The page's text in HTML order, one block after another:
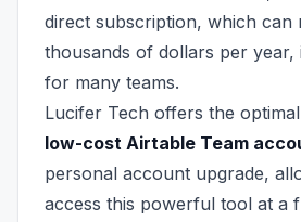
direct subscription, which can
thousands of dollars per year,
for many teams.
Lucifer Tech offers the
low-cost Airtable Team
personal account upgrade,
access this powerful tool at a